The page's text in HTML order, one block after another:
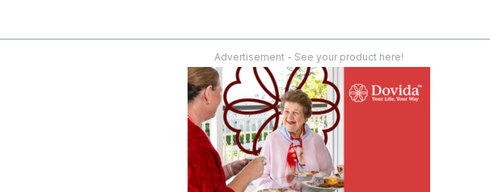
Advertisement - See your product here!